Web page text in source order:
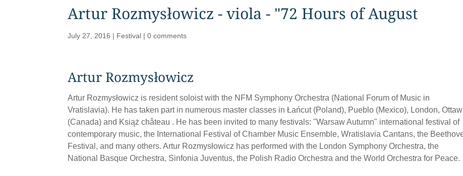
Artur Rozmysłowicz - viola - "72 Hours of August
July 27, 2016 | Festival |0 comments
Artur Rozmysłowicz
Artur Rozmysłowicz is resident soloist with the NFM Symphony Orchestra (National Forum of Music in
Vratislavia). He has taken part in numerous master classes in Łańcut (Poland), Pueblo (Mexico), London,
(Canada) and Książ château . He has been invited to many festivals: "Warsaw Autumn" international festival of
contemporary music, the International Festival of Chamber Music Ensemble, Wratislavia Cantans, the
Festival, and many others. Artur Rozmysłowicz has performed with the London Symphony Orchestra, the
National Basque Orchestra, Sinfonia Juventus, the Polish Radio Orchestra and the World Orchestra for Peace.